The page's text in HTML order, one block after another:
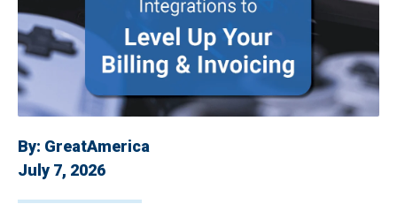
By: GreatAmerica
July 7, 2026